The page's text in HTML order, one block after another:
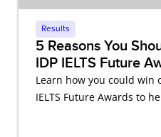
Results
5 Reasons You
IDP IELTS Future
Learn how you could win
IELTS Future Awards to